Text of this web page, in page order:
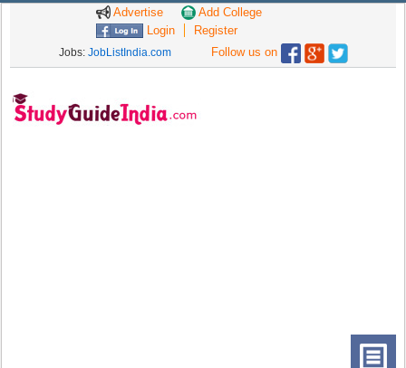
Advertise
Add College
Login
Register
Jobs: JobListIndia.com Follow us on